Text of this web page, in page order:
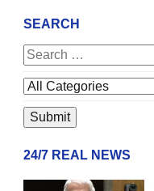
SEARCH
24/7 REAL NEWS